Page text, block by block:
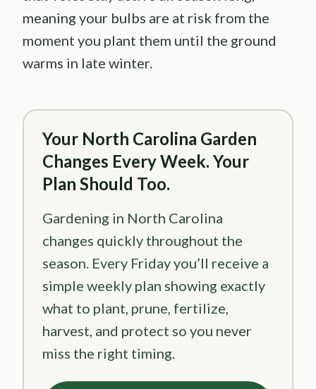
meaning your bulbs are at risk from the
moment you plant them until the ground
warms in late winter.
Your North Carolina Garden
Changes Every Week. Your
Plan Should Too.
Gardening in North Carolina
changes quickly throughout the
season. Every Friday you’ll receive a
simple weekly plan showing exactly
what to plant, prune, fertilize,
harvest, and protect so you never
miss the right timing.